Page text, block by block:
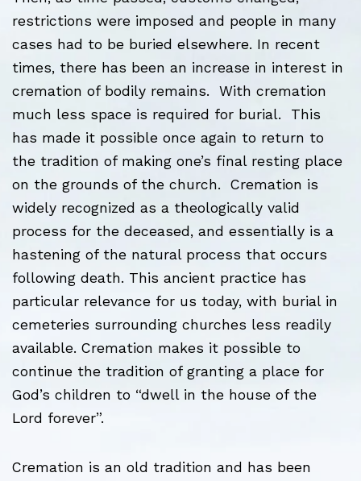
restrictions were imposed and people in many
cases had to be buried elsewhere. In recent
times, there has been an increase in interest in
cremation of bodily remains. With cremation
much less space is required for burial. This
has made it possible once again to return to
the tradition of making one’s final resting place
on the grounds of the church. Cremation is
widely recognized as a theologically valid
process for the deceased, and essentially is a
hastening of the natural process that occurs
following death. This ancient practice has
particular relevance for us today, with burial in
cemeteries surrounding churches less readily
available. Cremation makes it possible to
continue the tradition of granting a place for
God’s children to “dwell in the house of the
Lord forever”.
Cremation is an old tradition and has been